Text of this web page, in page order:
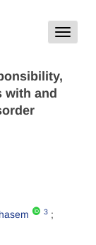
Toggle
with and
3